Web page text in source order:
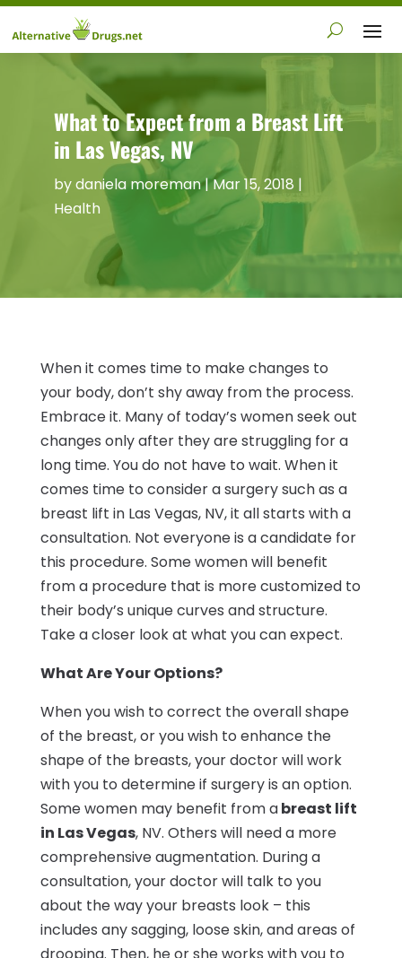
What to Expect from a Breast Lift
in Las Vegas, NV
bydaniela moreman|Mar 15, 2018 |
Health
When it comes time to make changes to
your body, don’t shy away from the process.
Embrace it. Many of today’s women seek out
changes only after they are struggling for a
long time. You do not have to wait. When it
comes time to consider a surgery such as a
breast lift in Las Vegas, NV, it all starts with a
consultation. Not everyone is a candidate for
this procedure. Some women will benefit
from a procedure that is more customized to
their body’s unique curves and structure.
Take a closer look at what you can expect.
What Are Your Options?
When you wish to correct the overall shape
of the breast, or you wish to enhance the
shape of the breasts, your doctor will work
with you to determine if surgery is an option.
Some women may benefit from abreast lift
in Las Vegas, NV. Others will need a more
comprehensive augmentation. During a
consultation, your doctor will talk to you
about the way your breasts look – this
includes any sagging, loose skin, and areas of
drooping. Then, he or she works with you to